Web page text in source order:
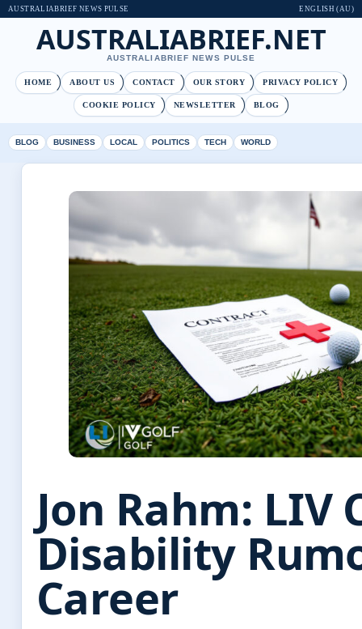
AUSTRALIABRIEF NEWS PULSE ENGLISH (AU)
AUSTRALIABRIEF.NET
AUSTRALIABRIEF NEWS PULSE
HOME ABOUT US CONTACT OUR STORY PRIVACY POLICY
COOKIE POLICY NEWSLETTER BLOG
BLOG BUSINESS LOCAL POLITICS TECH WORLD
Jon Rahm: LIV
Disability
Career